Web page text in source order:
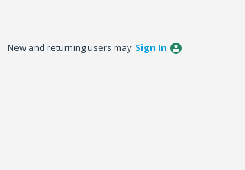
New and returning users may Sign In